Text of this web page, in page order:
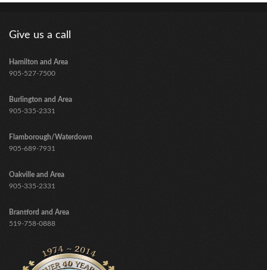
Give us a call
Hamilton and Area
905-527-7500
Burlington and Area
905-335-2331
Flamborough/Waterdown
905-689-7931
Oakville and Area
905-335-2331
Brantford and Area
​519-758-0888